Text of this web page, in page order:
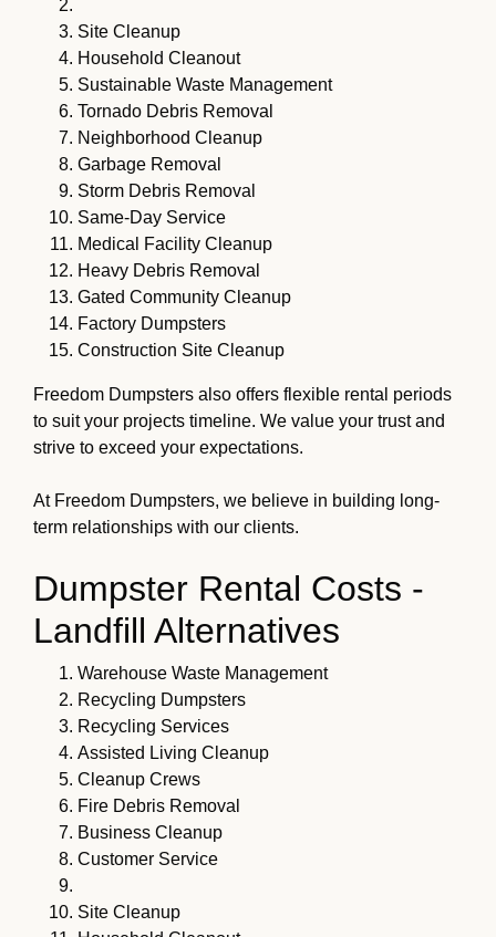
Site Cleanup
Household Cleanout
Sustainable Waste Management
Tornado Debris Removal
Neighborhood Cleanup
Garbage Removal
Storm Debris Removal
Same-Day Service
Medical Facility Cleanup
Heavy Debris Removal
Gated Community Cleanup
Factory Dumpsters
Construction Site Cleanup
Freedom Dumpsters also offers flexible rental periods
to suit your projects timeline. We value your trust and
strive to exceed your expectations.
At Freedom Dumpsters, we believe in building long-
term relationships with our clients.
Dumpster Rental Costs -
Landfill Alternatives
Warehouse Waste Management
Recycling Dumpsters
Recycling Services
Assisted Living Cleanup
Cleanup Crews
Fire Debris Removal
Business Cleanup
Customer Service
Site Cleanup